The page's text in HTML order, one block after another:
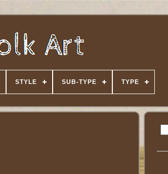
STYLE SUB-TYPE TYPE